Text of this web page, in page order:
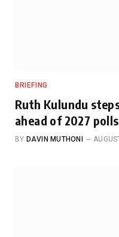
BRIEFING
Ruth Kulundu
ahead of 2027 polls
BY DAVIN MUTHONI